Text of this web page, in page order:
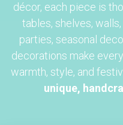
décor, each piece is
tables, shelves,
parties, seasonal
decorations make
warmth, style, and
unique,